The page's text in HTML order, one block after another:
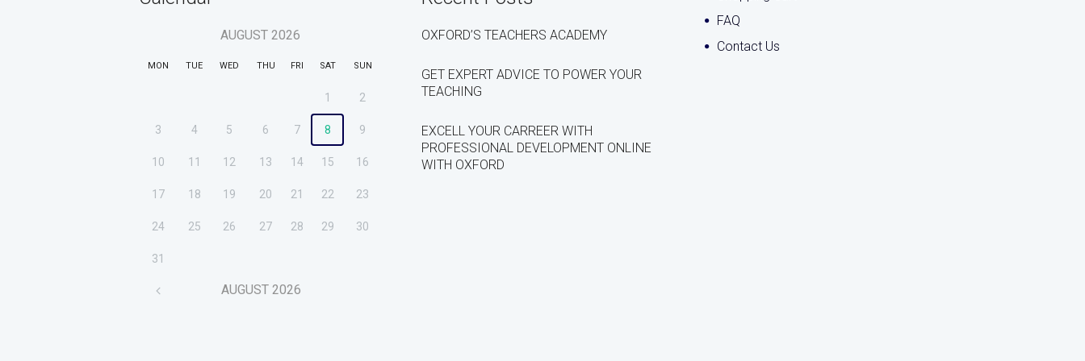
AUGUST 2026
MON TUE WED THU FRI SAT SUN
1 2
3 4 5 6 7 8 9
10 11 12 13 14 15 16
17 18 19 20 21 22 23
24 25 26 27 28 29 30
31
AUGUST 2026
OXFORD’S TEACHERS ACADEMY
GET EXPERT ADVICE TO POWER YOUR
TEACHING
EXCELL YOUR CARREER WITH
PROFESSIONAL DEVELOPMENT ONLINE
WITH OXFORD
FAQ
Contact Us